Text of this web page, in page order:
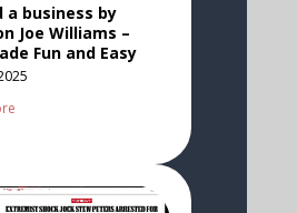
a business by
Joe Williams –
Fun and Easy